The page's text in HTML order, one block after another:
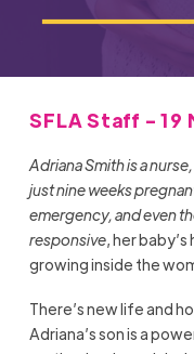
SFLA Staff - 19
Adriana Smith is a
just nine weeks
emergency, and even
responsive, her
growing inside the
There’s new life and
Adriana’s son is a